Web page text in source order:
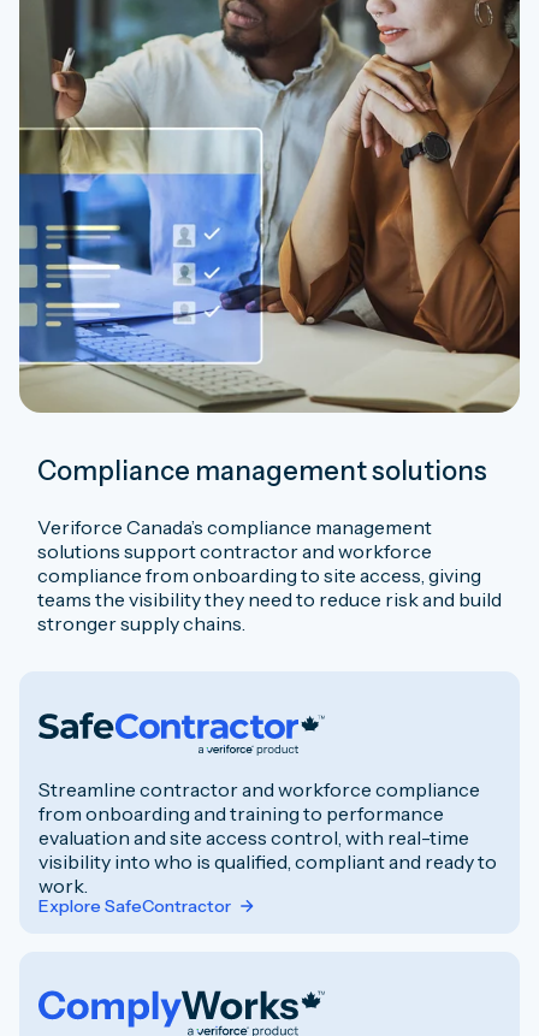
Compliance management solutions
Veriforce Canada’s compliance management
solutions support contractor and workforce
compliance from onboarding to site access, giving
teams the visibility they need to reduce risk and build
stronger supply chains.
Streamline contractor and workforce compliance
from onboarding and training to performance
evaluation and site access control, with real-time
visibility into who is qualified, compliant and ready to
work.
Explore SafeContractor